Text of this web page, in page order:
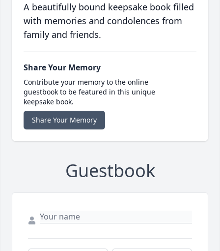
A beautifully bound keepsake book filled
with memories and condolences from
family and friends.
Share Your Memory
Contribute your memory to the online
guestbook to be featured in this unique
keepsake book.
Share Your Memory
Guestbook